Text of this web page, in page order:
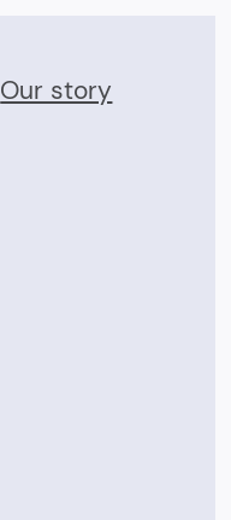
Our story